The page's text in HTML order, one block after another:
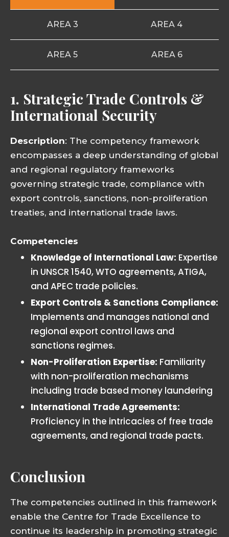
AREA 3 AREA 4
AREA 5 AREA 6
1. Strategic Trade Controls &
International Security
Description: The competency framework
encompasses a deep understanding of global
and regional regulatory frameworks
governing strategic trade, compliance with
export controls, sanctions, non-proliferation
treaties, and international trade laws.
Competencies
Knowledge of International Law: Expertise
in UNSCR 1540, WTO agreements, ATIGA,
and APEC trade policies.
Export Controls & Sanctions Compliance:
Implements and manages national and
regional export control laws and
sanctions regimes.
Non-Proliferation Expertise: Familiarity
with non-proliferation mechanisms
including trade based money laundering
International Trade Agreements:
Proficiency in the intricacies of free trade
agreements, and regional trade pacts.
Conclusion
The competencies outlined in this framework
enable the Centre for Trade Excellence to
continue its leadership in promoting strategic